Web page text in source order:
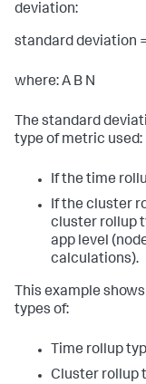
deviation:
standard deviation
where: A B N
The standard
type of metric used:
If the time
If the cluster
cluster rollup
app level
calculations).
This example
types of:
Time rollup
Cluster rollup